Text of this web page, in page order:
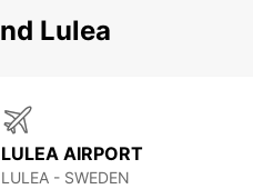
Lulea
LULEA AIRPORT
LULEA - SWEDEN